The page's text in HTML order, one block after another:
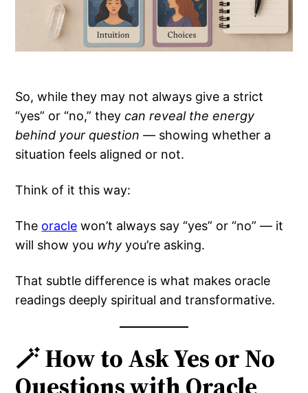
So, while they may not always give a strict
“yes” or “no,” theycan reveal the energy
behind your question — showing whether a
situation feels aligned or not.
Think of it this way:
The oracle won’t always say “yes” or “no” — it
will show you why you’re asking.
That subtle difference is what makes oracle
readings deeply spiritual and transformative.
🪄 How to Ask Yes or No
Questions with Oracle